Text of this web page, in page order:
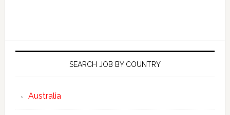
SEARCH JOB BY COUNTRY
Australia